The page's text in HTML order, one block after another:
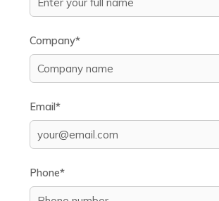
Company*
Email*
Phone*